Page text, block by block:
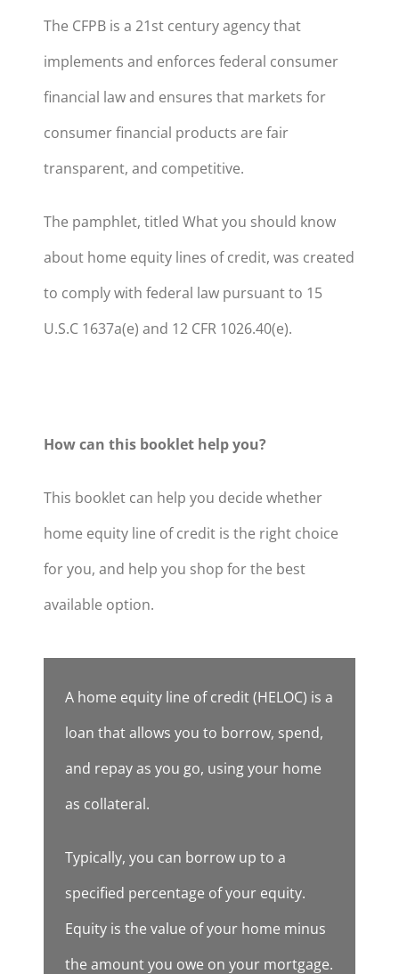
The CFPB is a 21st century agency that
implements and enforces federal consumer
financial law and ensures that markets for
consumer financial products are fair
transparent, and competitive.
The pamphlet, titled What you should know
about home equity lines of credit, was created
to comply with federal law pursuant to 15
U.S.C 1637a(e) and 12 CFR 1026.40(e).
How can this booklet help you?
This booklet can help you decide whether
home equity line of credit is the right choice
for you, and help you shop for the best
available option.
A home equity line of credit (HELOC) is a
loan that allows you to borrow, spend,
and repay as you go, using your home
as collateral.
Typically, you can borrow up to a
specified percentage of your equity.
Equity is the value of your home minus
the amount you owe on your mortgage.